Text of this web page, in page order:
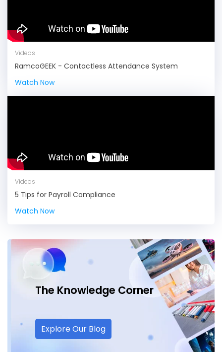
Videos
RamcoGEEK - Contactless Attendance System
Watch Now
Videos
5 Tips for Payroll Compliance
Watch Now
The Knowledge Corner
Explore Our Blog